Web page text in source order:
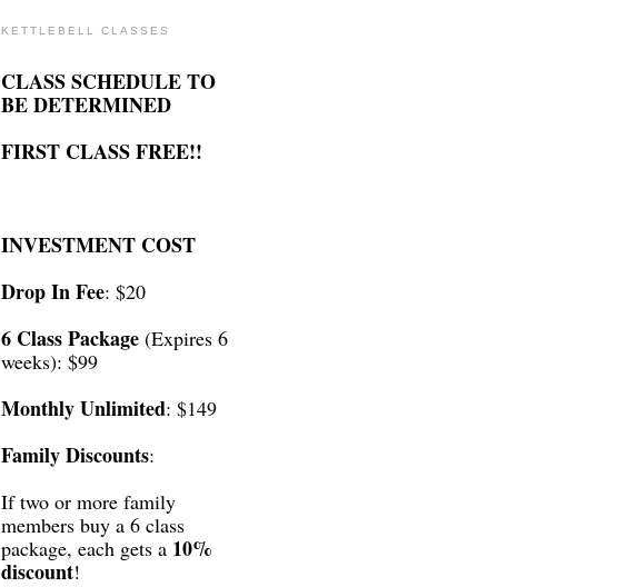
KETTLEBELL CLASSES
CLASS SCHEDULE TO
BE DETERMINED
FIRST CLASS FREE!!
INVESTMENT COST
Drop In Fee: $20
6 Class Package (Expires 6
weeks): $99
Monthly Unlimited: $149
Family Discounts:
If two or more family
members buy a 6 class
package, each gets a 10%
discount!